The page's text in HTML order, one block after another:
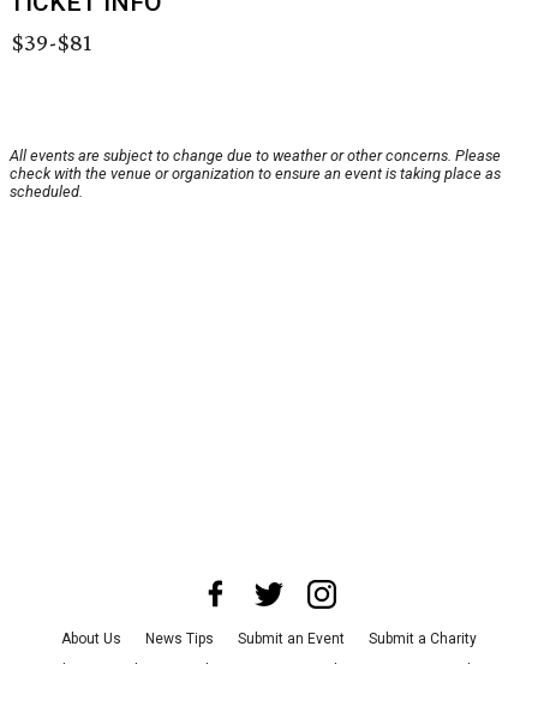
$39-$81
All events are subject to change due to weather or other concerns. Please
check with the venue or organization to ensure an event is taking place as
scheduled.
About Us News Tips Submit an Event
Submit a Charity